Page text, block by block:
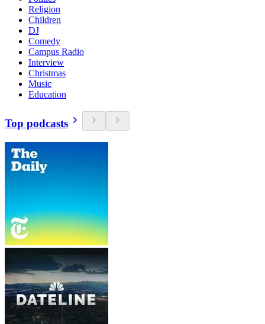
Religion
Children
DJ
Comedy
Campus Radio
Interview
Christmas
Music
Education
Top podcasts